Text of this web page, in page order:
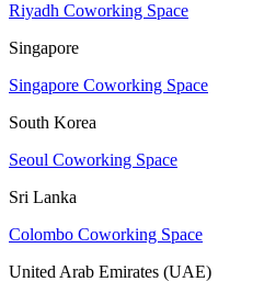
Riyadh Coworking Space
Singapore
Singapore Coworking Space
South Korea
Seoul Coworking Space
Sri Lanka
Colombo Coworking Space
United Arab Emirates (UAE)